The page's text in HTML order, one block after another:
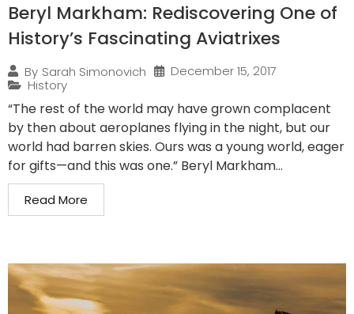
Beryl Markham: Rediscovering One of
History’s Fascinating Aviatrixes
By Sarah Simonovich
December 15, 2017
History
“The rest of the world may have grown complacent
by then about aeroplanes flying in the night, but our
world had barren skies. Ours was a young world, eager
for gifts—and this was one.” Beryl Markham...
Read More